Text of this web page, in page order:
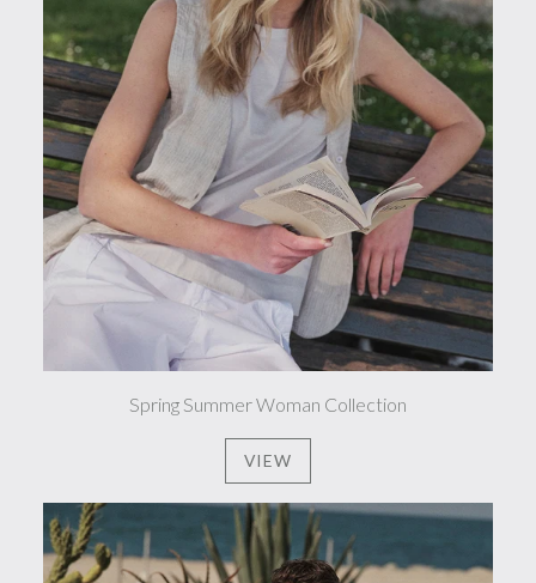
Spring Summer Woman Collection
VIEW